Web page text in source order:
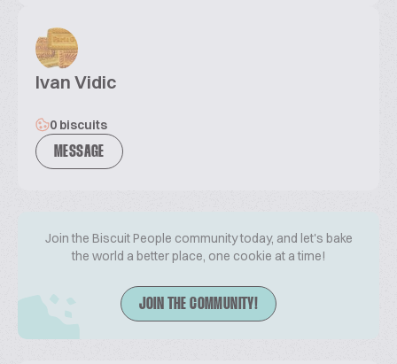
Ivan Vidic
0 biscuits
MESSAGE
Join the Biscuit People community today, and let's bake
the world a better place, one cookie at a time!
JOIN THE COMMUNITY!